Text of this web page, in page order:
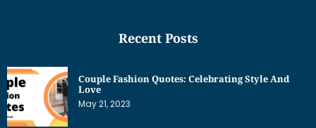
Recent Posts
Couple Fashion Quotes: Celebrating Style And
Love
May 21, 2023